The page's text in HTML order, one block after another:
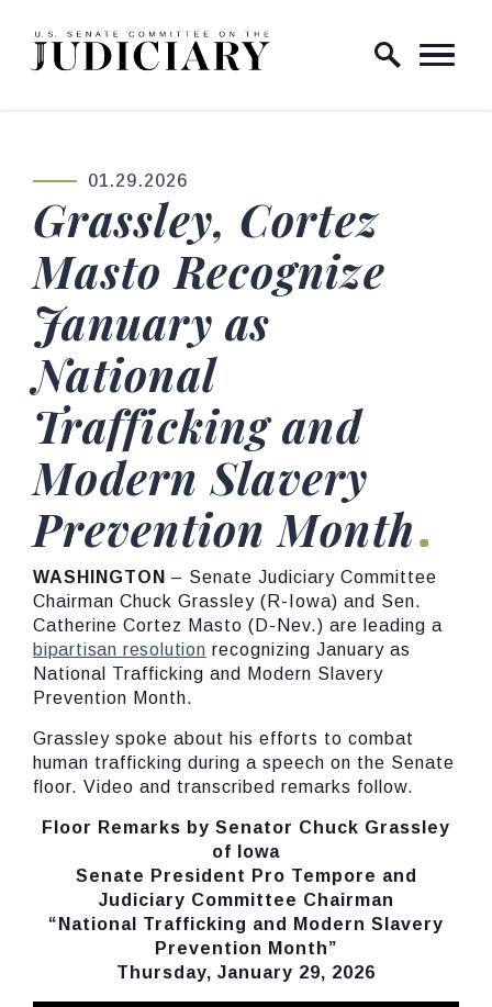
Skip to content
Home Logo Link
PUBLISHED:
01.29.2026
Grassley, Cortez
Masto Recognize
January as
National
Trafficking and
Modern Slavery
Prevention Month
WASHINGTON – Senate Judiciary Committee
Chairman Chuck Grassley (R-Iowa) and Sen.
Catherine Cortez Masto (D-Nev.) are leading a
bipartisan resolution recognizing January as
National Trafficking and Modern Slavery
Prevention Month.
Grassley spoke about his efforts to combat
human trafficking during a speech on the Senate
floor. Video and transcribed remarks follow.
Floor Remarks by Senator Chuck Grassley
of Iowa
Senate President Pro Tempore and
Judiciary Committee Chairman
“National Trafficking and Modern Slavery
Prevention Month”
Thursday, January 29, 2026